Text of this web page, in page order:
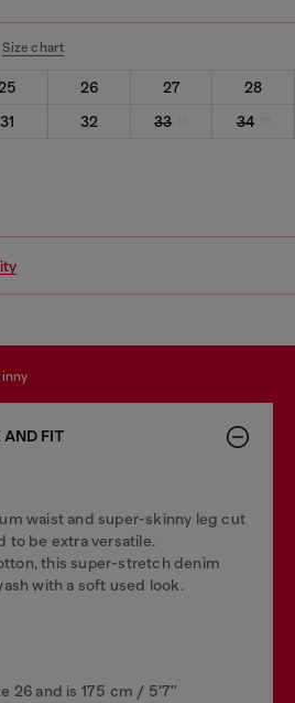
Size chart
26 27
28
31 32 33 34
AND FIT
waist and super-skinny leg cut
to be extra versatile.
this super-stretch denim
with a soft used look.
26 and is 175 cm / 5'7''